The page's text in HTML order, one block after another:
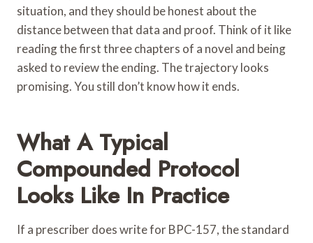
situation, and they should be honest about the
distance between that data and proof. Think of it like
reading the first three chapters of a novel and being
asked to review the ending. The trajectory looks
promising. You still don’t know how it ends.
What A Typical
Compounded Protocol
Looks Like In Practice
If a prescriber does write for BPC-157, the standard